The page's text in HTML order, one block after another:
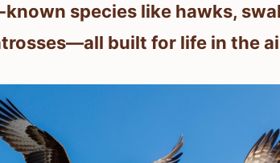
species like hawks,
built for life in the